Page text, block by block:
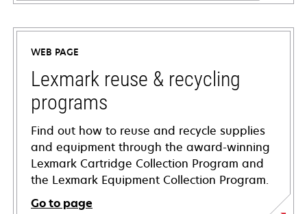
opens
in
new
tab
WEB PAGE
Lexmark reuse & recycling
programs
Find out how to reuse and recycle supplies
and equipment through the award-winning
Lexmark Cartridge Collection Program and
the Lexmark Equipment Collection Program.
Go to page